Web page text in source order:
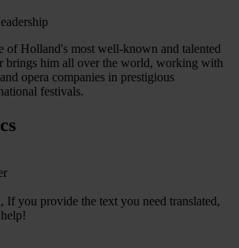
of Holland's most well-known and talented
brings him all over the world, working with
opera companies in prestigious
festivals.
If you provide the text you need translated,